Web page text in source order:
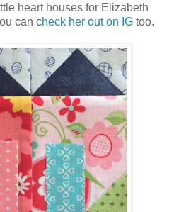
heart houses for Elizabeth
can check her out on IG too.